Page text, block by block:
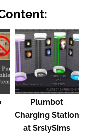
Plumbot
Charging Station
at SrslySims